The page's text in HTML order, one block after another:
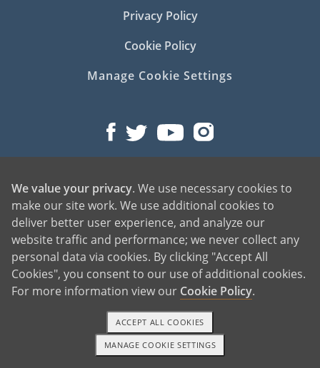
Privacy Policy
Cookie Policy
Manage Cookie Settings
©2026 American Adoptions
All Rights Reserved
PREGNANT?
PREGNANT HOME
GIVING BABY UP FOR ADOPTION
FIND AN ADOPTIVE FAMILY
UNPLANNED PREGNANCY HELP
FATHER OF THE BABY
FINANCIAL SUPPORT
1-800-ADOPTION GET STARTED
We value your privacy. We use necessary cookies to
make our site work. We use additional cookies to
deliver better user experience, and analyze our
website traffic and performance; we never collect any
personal data via cookies. By clicking "Accept All
Cookies", you consent to our use of additional cookies.
For more information view our Cookie Policy.
MANAGE COOKIE SETTINGS
ACCEPT ALL COOKIES